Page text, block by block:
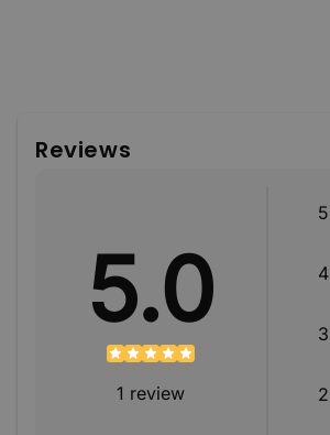
Reviews
5.0
1 review
5
4
3
2